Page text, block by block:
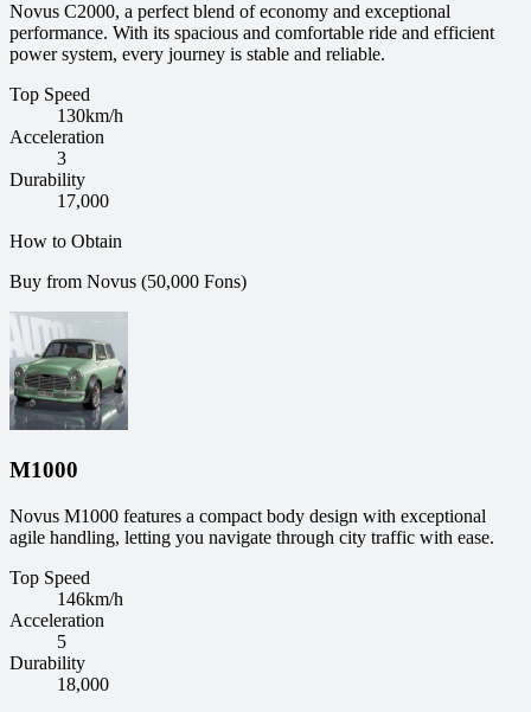
Novus C2000, a perfect blend of economy and exceptional
performance. With its spacious and comfortable ride and efficient
power system, every journey is stable and reliable.
Top Speed
130km/h
Acceleration
3
Durability
17,000
How to Obtain
Buy from Novus (50,000 Fons)
M1000
Novus M1000 features a compact body design with exceptional
agile handling, letting you navigate through city traffic with ease.
Top Speed
146km/h
Acceleration
5
Durability
18,000